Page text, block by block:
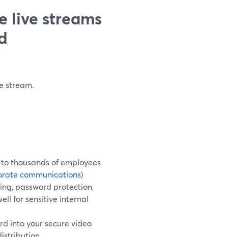
live streams
stream.
thousands of employees
communications)
password protection,
for sensitive internal
into your secure video